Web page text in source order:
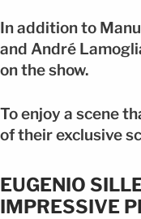
In addition to
and André
on the show.
To enjoy a scene
of their exclusive
EUGENIO
IMPRESSIVE